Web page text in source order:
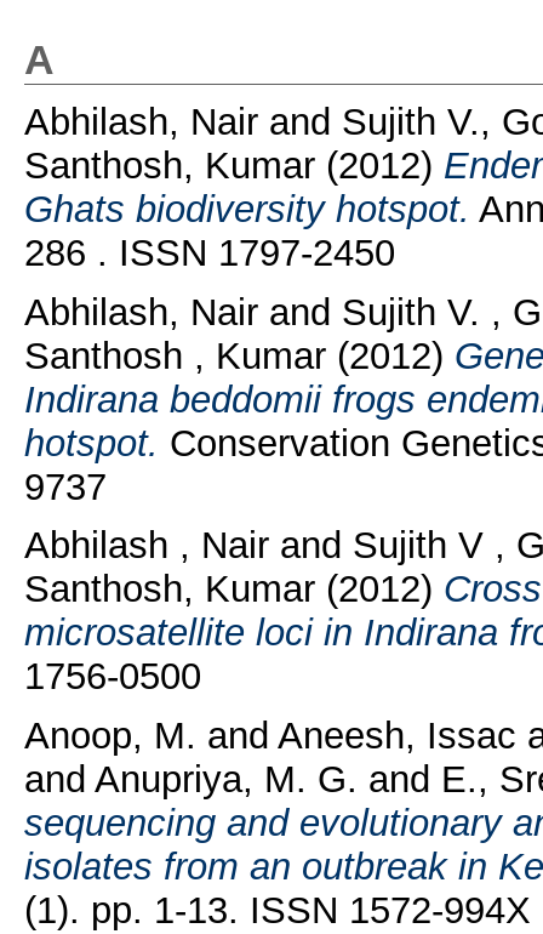
A
Abhilash, Nairand Sujith V.,
Santhosh, Kumar(2012)
Ghats biodiversity hotspot.
286 . ISSN 1797-2450
Abhilash, Nairand Sujith V. ,
Santhosh , Kumar(2012)
Indirana beddomii frogs
hotspot. Conservation
9737
Abhilash , Nairand Sujith V ,
Santhosh, Kumar(2012)
microsatellite loci in Indirana
1756-0500
Anoop, M. and Aneesh, Issac
and Anupriya, M. G. and E.,
sequencing and evolutionary
isolates from an outbreak in
(1). pp. 1-13. ISSN 1572-994X